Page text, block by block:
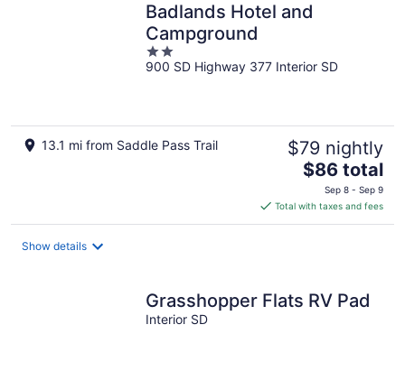
Badlands Hotel and
Campground
2
out
900 SD Highway 377 Interior SD
13.1 mi from Saddle Pass Trail $79 nightly
The
price
is
$86
$86 total
Sep 8 - Sep 9
Total with taxes and fees
Show details
Grasshopper Flats RV Pad
Interior SD